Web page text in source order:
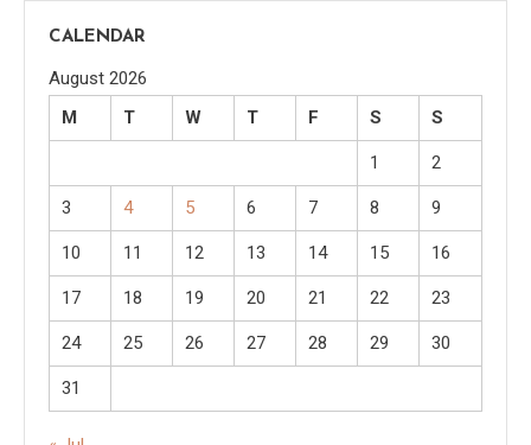
CALENDAR
August 2026
M
T W T F S S
1 2
3 4 5 6 7 8 9
10 11 12 13 14 15 16
17 18 19 20 21 22 23
24 25 26 27 28 29 30
31